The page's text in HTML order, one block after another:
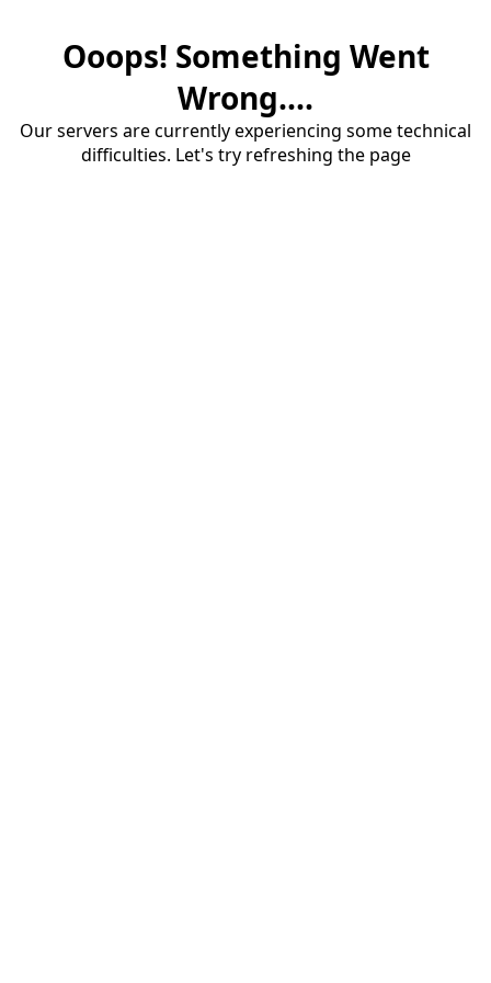
Ooops! Something Went
Wrong....
Our servers are currently experiencing some technical
difficulties. Let's try refreshing the page